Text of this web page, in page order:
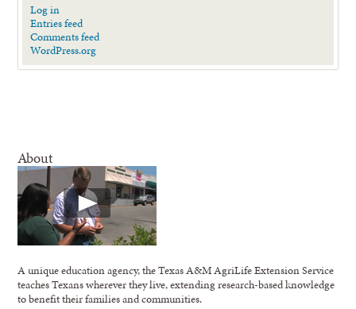
Log in
Entries feed
Comments feed
WordPress.org
About
A unique education agency, the Texas A&M AgriLife Extension Service
teaches Texans wherever they live, extending research-based knowledge
to benefit their families and communities.